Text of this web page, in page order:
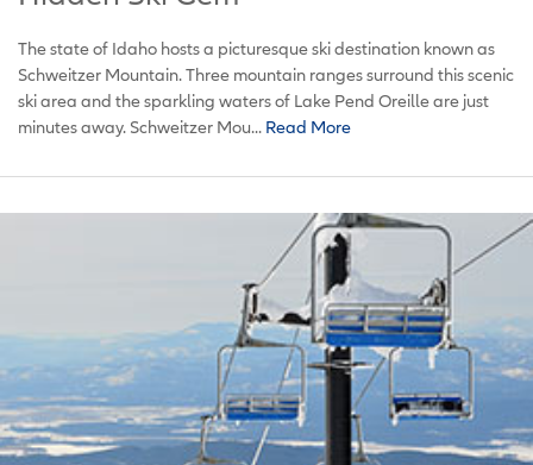
The state of Idaho hosts a picturesque ski destination known as
Schweitzer Mountain. Three mountain ranges surround this scenic
ski area and the sparkling waters of Lake Pend Oreille are just
minutes away. Schweitzer Mou... Read More